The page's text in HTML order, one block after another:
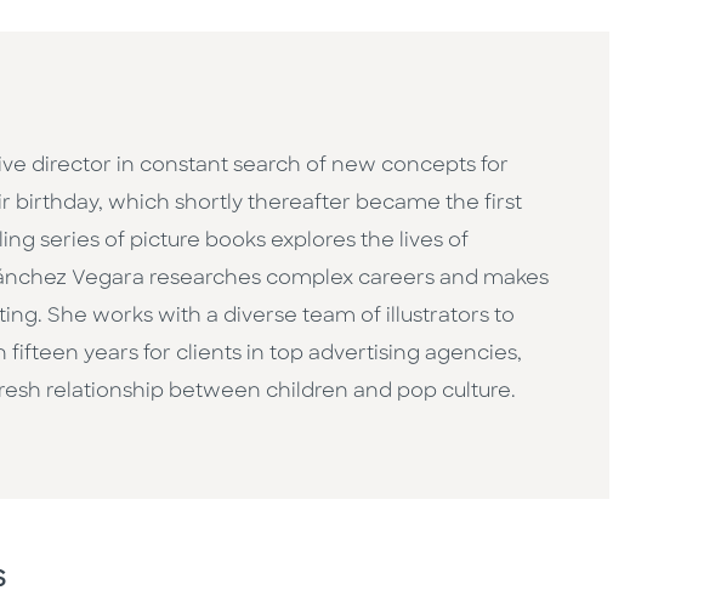
director in constant search of new concepts for
birthday, which shortly thereafter became the first
series of picture books explores the lives of
Vegara researches complex careers and makes
She works with a diverse team of illustrators to
years for clients in top advertising agencies,
relationship between children and pop culture.